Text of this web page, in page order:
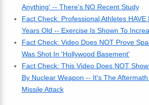
Anything' -- There's NO Recent Study
Fact Check: Professional Athletes HAVE
Years Old -- Exercise Is Shown To
Fact Check: Video Does NOT Prove
Was Shot In 'Hollywood Basement'
Fact Check: This Video Does NOT
By Nuclear Weapon -- It's The Aftermath
Missile Attack